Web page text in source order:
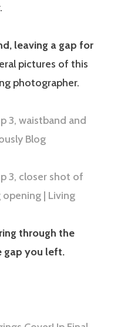
leaving a gap for
pictures of this
photographer.
through the
gap you left.